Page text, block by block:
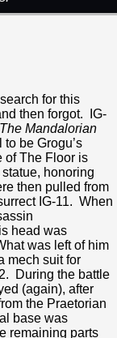
for this
then forgot. IG-
The Mandalorian
be Grogu’s
of The Floor is
honoring
then pulled from
IG-11. When
head was
was left of him
mech suit for
During the battle
(again), after
the Praetorian
base was
remaining parts